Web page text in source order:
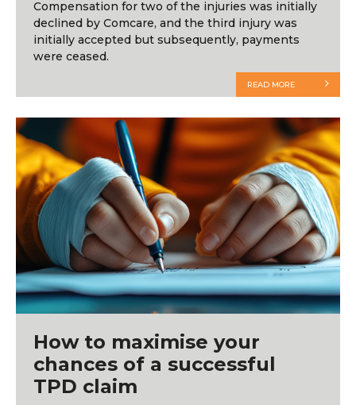
Compensation for two of the injuries was initially
declined by Comcare, and the third injury was
initially accepted but subsequently, payments
were ceased.
READ MORE
How to maximise your
chances of a successful
TPD claim